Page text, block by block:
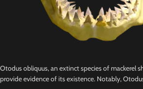
Otodus obliquus, an extinct species of mackerel
provide evidence of its existence. Notably,